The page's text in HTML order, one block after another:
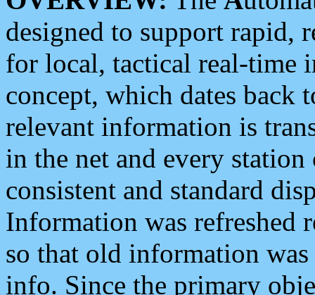
designed to support rapid,
for local, tactical real-time
concept, which dates back
relevant information is
in the net and every
consistent and standard
Information was refreshed
so that old information
info. Since the primary